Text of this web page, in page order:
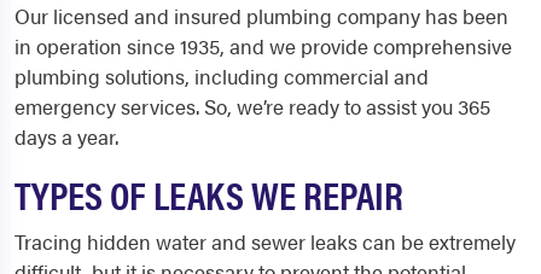
Our licensed and insured plumbing company has been
in operation since 1935, and we provide comprehensive
plumbing solutions, including commercial and
emergency services. So, we’re ready to assist you 365
days a year.
TYPES OF LEAKS WE REPAIR
Tracing hidden water and sewer leaks can be extremely